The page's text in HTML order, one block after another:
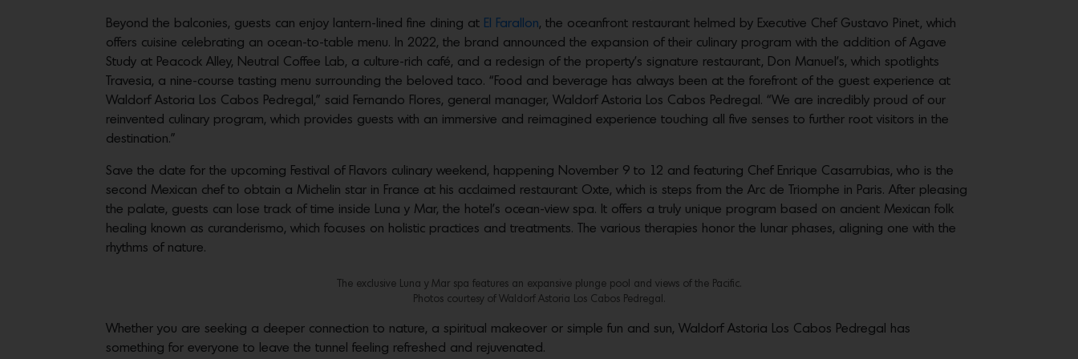
Beyond the balconies, guests can enjoy lantern-lined fine dining at El Farallon, the oceanfront restaurant helmed by Executive Chef Gustavo Pinet, which
offers cuisine celebrating an ocean-to-table menu. In 2022, the brand announced the expansion of their culinary program with the addition of Agave
Study at Peacock Alley, Neutral Coffee Lab, a culture-rich café, and a redesign of the property’s signature restaurant, Don Manuel’s, which spotlights
Travesia, a nine-course tasting menu surrounding the beloved taco. “Food and beverage has always been at the forefront of the guest experience at
Waldorf Astoria Los Cabos Pedregal,” said Fernando Flores, general manager, Waldorf Astoria Los Cabos Pedregal. “We are incredibly proud of our
reinvented culinary program, which provides guests with an immersive and reimagined experience touching all five senses to further root visitors in the
destination.”
Save the date for the upcoming Festival of Flavors culinary weekend, happening November 9 to 12 and featuring Chef Enrique Casarrubias, who is the
second Mexican chef to obtain a Michelin star in France at his acclaimed restaurant Oxte, which is steps from the Arc de Triomphe in Paris. After pleasing
the palate, guests can lose track of time inside Luna y Mar, the hotel’s ocean-view spa. It offers a truly unique program based on ancient Mexican folk
healing known as curanderismo, which focuses on holistic practices and treatments. The various therapies honor the lunar phases, aligning one with the
rhythms of nature.
The exclusive Luna y Mar spa features an expansive plunge pool and views of the Pacific.
Photos courtesy of Waldorf Astoria Los Cabos Pedregal.
Whether you are seeking a deeper connection to nature, a spiritual makeover or simple fun and sun, Waldorf Astoria Los Cabos Pedregal has
something for everyone to leave the tunnel feeling refreshed and rejuvenated.